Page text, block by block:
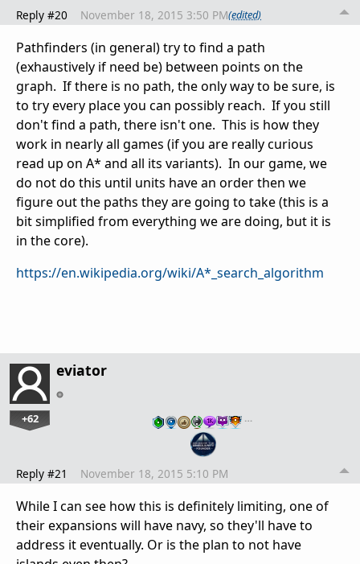
Reply #20 November 18, 2015 3:50 PM(edited)
Pathfinders (in general) try to find a path
(exhaustively if need be) between points on the
graph. If there is no path, the only way to be sure, is
to try every place you can possibly reach. If you still
don't find a path, there isn't one. This is how they
work in nearly all games (if you are really curious
read up on A* and all its variants). In our game, we
do not do this until units have an order then we
figure out the paths they are going to take (this is a
bit simplified from everything we are doing, but it is
in the core).
https://en.wikipedia.org/wiki/A*_search_algorithm
eviator
+62 …
Reply #21 November 18, 2015 5:10 PM
While I can see how this is definitely limiting, one of
their expansions will have navy, so they'll have to
address it eventually. Or is the plan to not have